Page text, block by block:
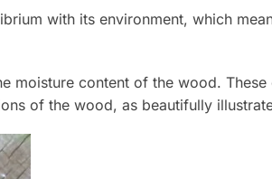
with its environment, which
moisture content of the wood.
of the wood, as beautifully